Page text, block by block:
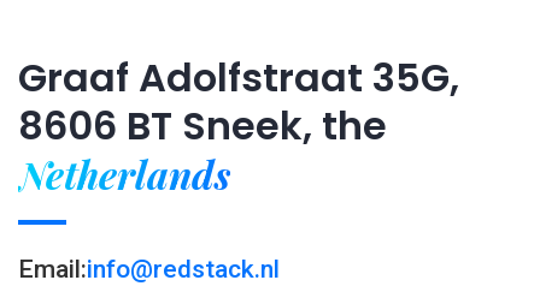
Graaf Adolfstraat 35G,
8606 BT Sneek, the
Netherlands
Email:info@redstack.nl